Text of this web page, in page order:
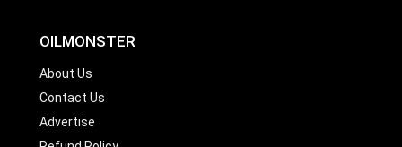
OILMONSTER
About Us
Contact Us
Advertise